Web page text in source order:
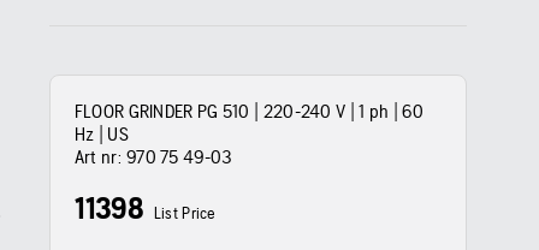
FLOOR GRINDER PG 510 | 220-240 V | 1 ph | 60
Hz | US
Art nr: 970 75 49‑03
11398 List Price